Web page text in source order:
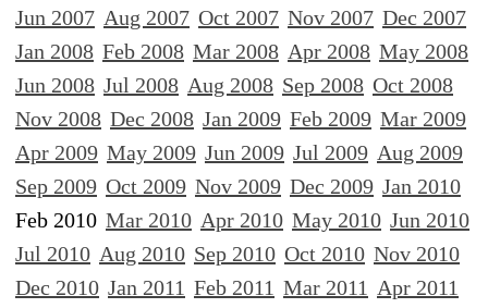
Jun 2007 Aug 2007 Oct 2007 Nov 2007 Dec 2007
Jan 2008 Feb 2008 Mar 2008 Apr 2008 May 2008
Jun 2008 Jul 2008 Aug 2008 Sep 2008 Oct 2008
Nov 2008 Dec 2008 Jan 2009 Feb 2009 Mar 2009
Apr 2009 May 2009 Jun 2009 Jul 2009 Aug 2009
Sep 2009 Oct 2009 Nov 2009 Dec 2009 Jan 2010
Feb 2010 Mar 2010 Apr 2010 May 2010 Jun 2010
Jul 2010 Aug 2010 Sep 2010 Oct 2010 Nov 2010
Dec 2010 Jan 2011 Feb 2011 Mar 2011 Apr 2011